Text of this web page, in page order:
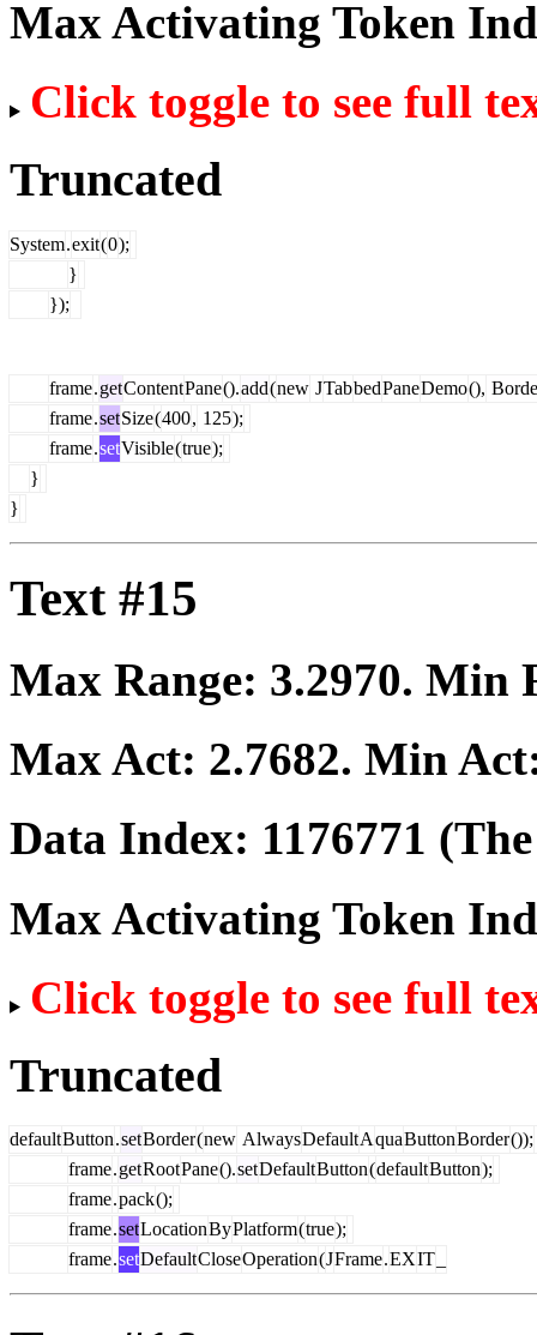
Max Activating Token
Click toggle to see full
Truncated
System.exit(0);
}
});
frame.getContentPane().add(new JTabbedPaneDemo(),
frame.setSize(400, 125);
frame.setVisible(true);
}
}
Text #15
Max Range: 3.2970. Min
Max Act: 2.7682. Min
Data Index: 1176771
Max Activating Token
Click toggle to see full
Truncated
defaultButton.setBorder(new AlwaysDefaultAquaButtonBorder());
frame.getRootPane().setDefaultButton(defaultButton);
frame.pack();
frame.setLocationByPlatform(true);
frame.setDefaultCloseOperation(JFrame.EXIT